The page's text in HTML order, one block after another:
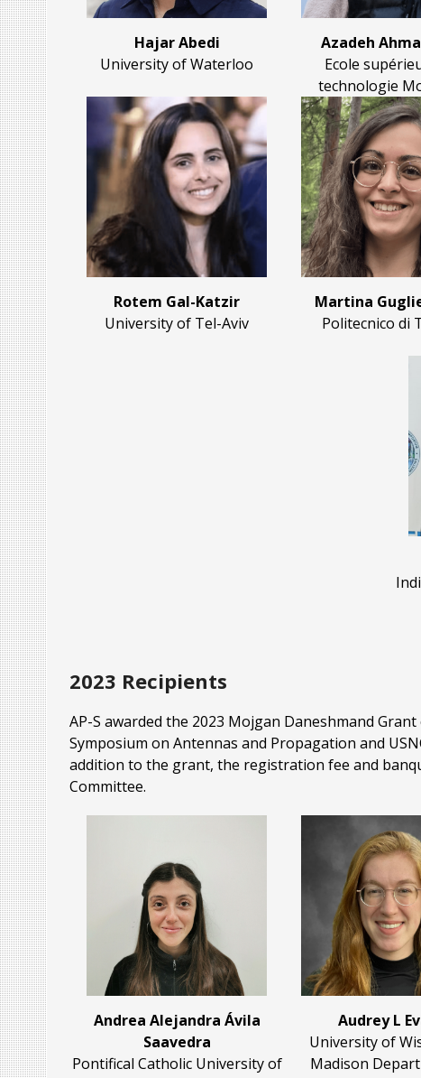
Hajar Abedi
University of Waterloo
Azadeh
Ecole
technologie
Rotem Gal-Katzir
University of Tel-Aviv
Martina
Politecnico di
2023 Recipients
AP-S awarded the 2023 Mojgan Daneshmand
Symposium on Antennas and Propagation and
addition to the grant, the registration fee and
Committee.
Andrea Alejandra Ávila
Saavedra
Pontifical Catholic University of
Audrey L
University of
Madison